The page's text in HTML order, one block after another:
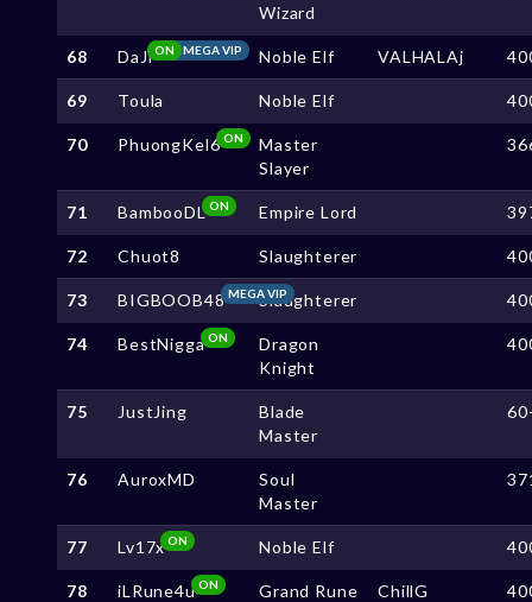
Wizard
68 DaJi MEGA VIP
ON Noble Elf VALHALAj
69 Toula Noble Elf
70 PhuongKel6 ON
Master
Slayer
71 BambooDLON Empire Lord
72 Chuot8 Slaughterer
73 BIGBOOB48MEGA VIPSlaughterer
74 BestNiggaON
Dragon
Knight
75 JustJing
Blade
Master
76 AuroxMD
Soul
Master
77 Lv17xON Noble Elf
78 iLRune4uON
Grand Rune
ChillG